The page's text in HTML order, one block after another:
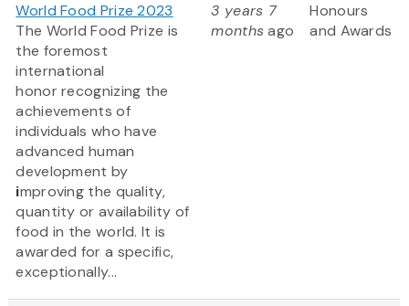
World Food Prize 2023
The World Food Prize is
the foremost
international
honor recognizing the
achievements of
individuals who have
advanced human
development by
improving the quality,
quantity or availability of
food in the world. It is
awarded for a specific,
exceptionally...
3 years 7
monthsago
Honours
and Awards